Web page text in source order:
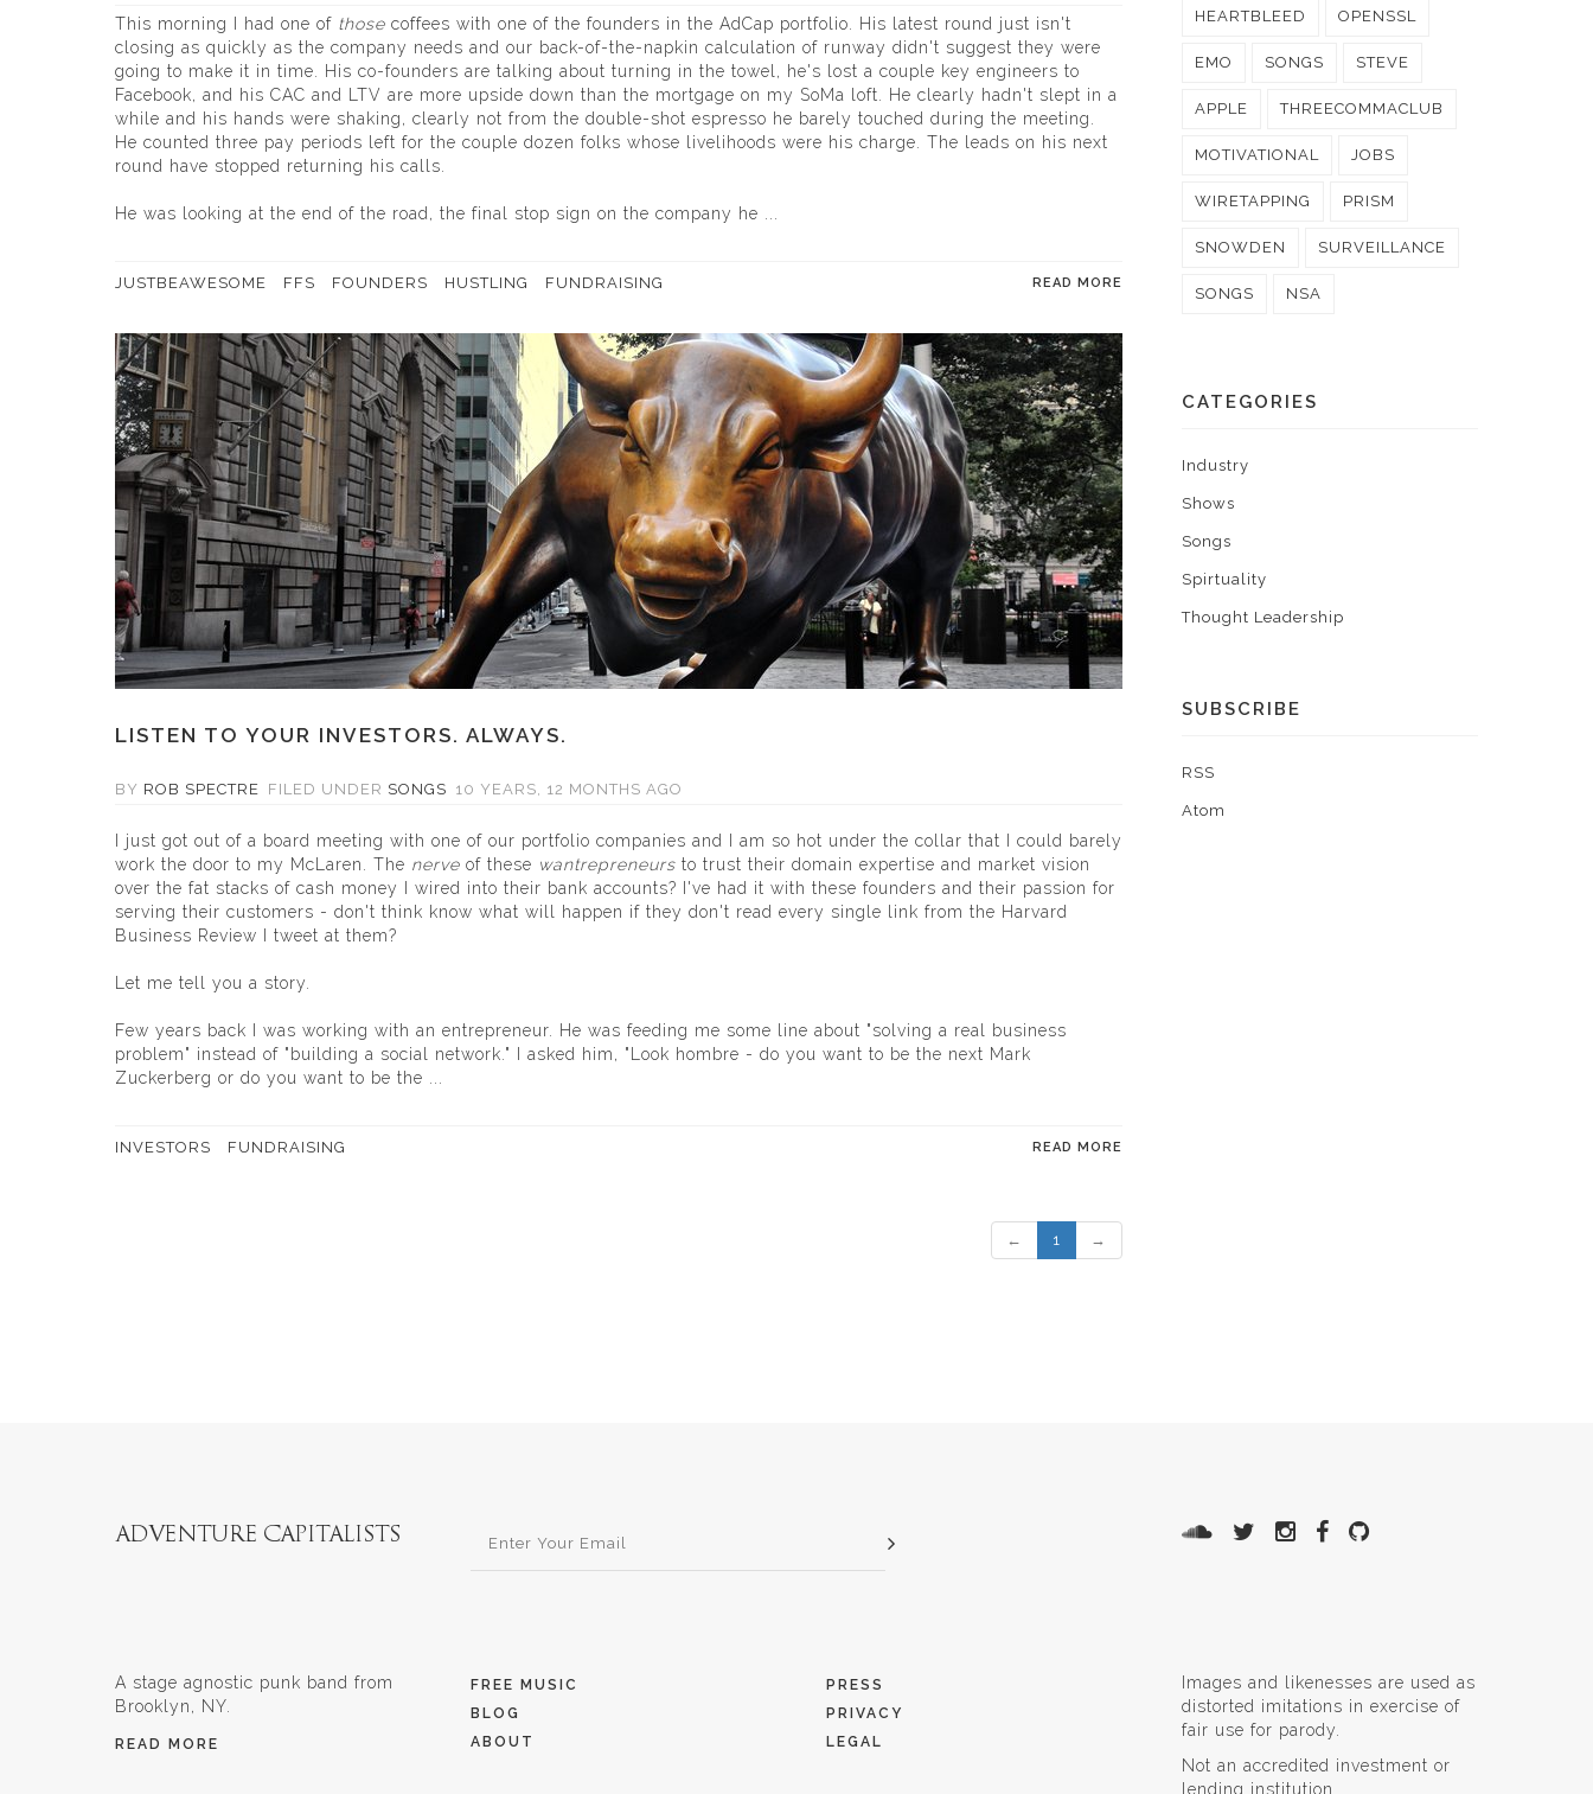
This morning I had one of those coffees with one of the founders in the AdCap portfolio. His latest round just isn't
closing as quickly as the company needs and our back-of-the-napkin calculation of runway didn't suggest they were
going to make it in time. His co-founders are talking about turning in the towel, he's lost a couple key engineers to
Facebook, and his CAC and LTV are more upside down than the mortgage on my SoMa loft. He clearly hadn't slept in a
while and his hands were shaking, clearly not from the double-shot espresso he barely touched during the meeting.
He counted three pay periods left for the couple dozen folks whose livelihoods were his charge. The leads on his next
round have stopped returning his calls.
He was looking at the end of the road, the final stop sign on the company he ...
JUSTBEAWESOME FFS FOUNDERS HUSTLING FUNDRAISING READ MORE
LISTEN TO YOUR INVESTORS. ALWAYS.
BY ROB SPECTRE FILED UNDER SONGS 10 YEARS, 12 MONTHS AGO
I just got out of a board meeting with one of our portfolio companies and I am so hot under the collar that I could barely
work the door to my McLaren. The nerve of these wantrepreneurs to trust their domain expertise and market vision
over the fat stacks of cash money I wired into their bank accounts? I've had it with these founders and their passion for
serving their customers - don't think know what will happen if they don't read every single link from the Harvard
Business Review I tweet at them?
Let me tell you a story.
Few years back I was working with an entrepreneur. He was feeding me some line about "solving a real business
problem" instead of "building a social network." I asked him, "Look hombre - do you want to be the next Mark
Zuckerberg or do you want to be the ...
INVESTORS FUNDRAISING READ MORE
← 1 →
HEARTBLEED OPENSSL
EMO SONGS STEVE
APPLE THREECOMMACLUB
MOTIVATIONAL JOBS
WIRETAPPING PRISM
SNOWDEN SURVEILLANCE
SONGS NSA
CATEGORIES
Industry
Shows
Songs
Spirtuality
Thought Leadership
SUBSCRIBE
RSS
Atom
A stage agnostic punk band from
Brooklyn, NY.
READ MORE
FREE MUSIC
BLOG
ABOUT
PRESS
PRIVACY
LEGAL
Images and likenesses are used as
distorted imitations in exercise of
fair use for parody.
Not an accredited investment or
lending institution.